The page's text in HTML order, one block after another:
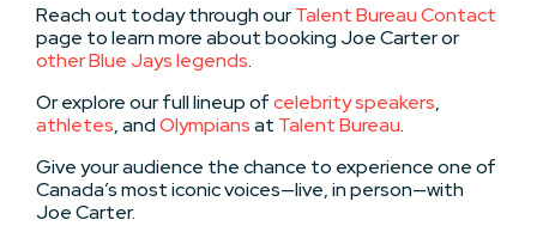
Reach out today through ourTalent Bureau Contact
page to learn more about booking Joe Carter or
other Blue Jays legends.
Or explore our full lineup ofcelebrity speakers,
athletes, andOlympiansat Talent Bureau.
Give your audience the chance to experience one of
Canada’s most iconic voices—live, in person—with
Joe Carter.